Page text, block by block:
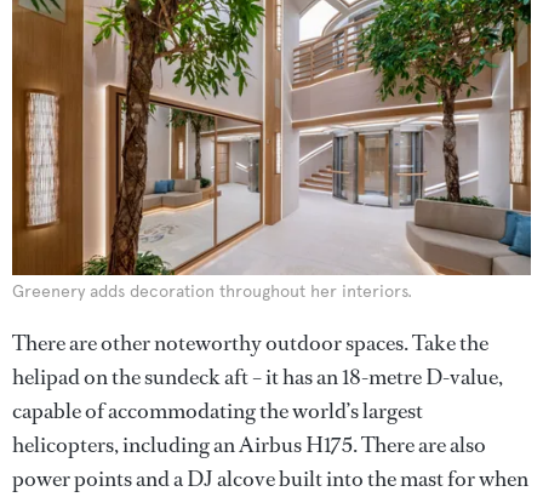
Greenery adds decoration throughout her interiors.
There are other noteworthy outdoor spaces. Take the
helipad on the sundeck aft – it has an 18-metre D-value,
capable of accommodating the world’s largest
helicopters, including an Airbus H175. There are also
power points and a DJ alcove built into the mast for when